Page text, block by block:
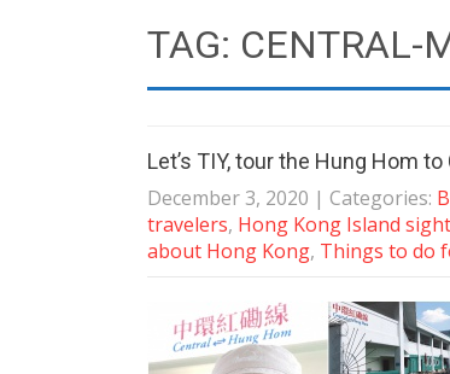
TAG: CENTRAL-
Let’s TIY, tour the Hung Hom
December 3, 2020 | Categories:
travelers, Hong Kong Island
about Hong Kong, Things to do